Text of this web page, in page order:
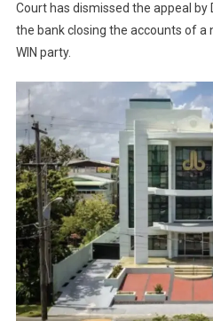
Court has dismissed the appeal
the bank closing the accounts of
WIN party.